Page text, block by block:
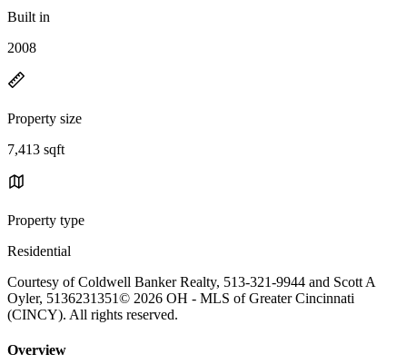
Built in
2008
Property size
7,413 sqft
Property type
Residential
Courtesy of Coldwell Banker Realty, 513-321-9944 and Scott A
Oyler, 5136231351© 2026 OH - MLS of Greater Cincinnati
(CINCY). All rights reserved.
Overview